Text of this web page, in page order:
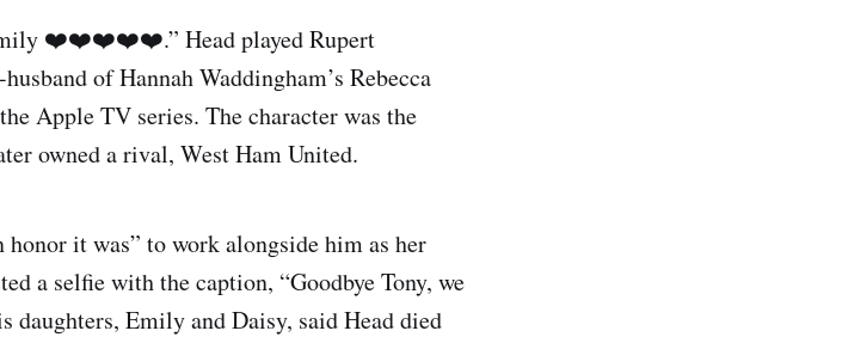
❤️❤️❤️❤️❤️.” Head played Rupert
of Hannah Waddingham’s Rebecca
Apple TV series. The character was the
owned a rival, West Ham United.
it was” to work alongside him as her
a selfie with the caption, “Goodbye Tony, we
daughters, Emily and Daisy, said Head died